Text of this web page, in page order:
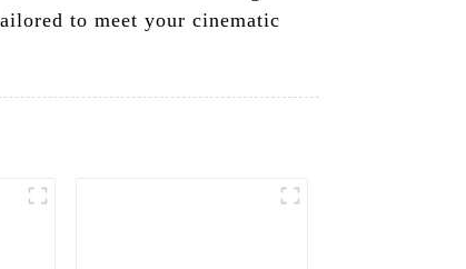
to meet your cinematic